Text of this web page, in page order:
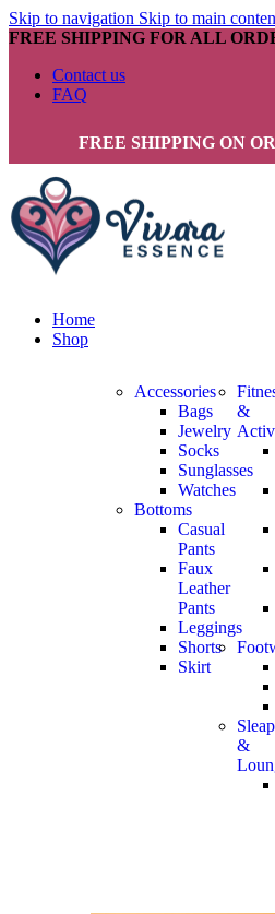
Skip to navigation Skip to main
FREE SHIPPING FOR ALL
Contact us
FAQ
FREE SHIPPING ON
Home
Shop
Accessories
Bags
Jewelry
Socks
Sunglasses
Watches
Bottoms
Casual
Pants
Faux
Leather
Pants
Leggings
Shorts
Skirt
&
&